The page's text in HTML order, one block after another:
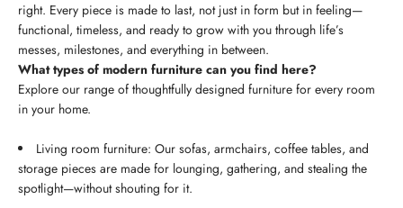
right. Every piece is made to last, not just in form but in feeling—
functional, timeless, and ready to grow with you through life’s
messes, milestones, and everything in between.
What types of modern furniture can you find here?
Explore our range of thoughtfully designed furniture for every room
in your home.
Living room furniture: Our sofas, armchairs, coffee tables, and
storage pieces are made for lounging, gathering, and stealing the
spotlight—without shouting for it.